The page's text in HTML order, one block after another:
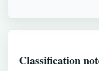
Classification